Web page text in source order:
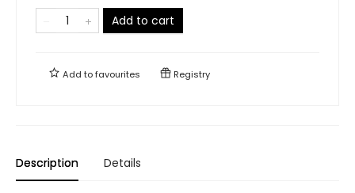
Add to cart
Add tofavourites Registry
Description Details